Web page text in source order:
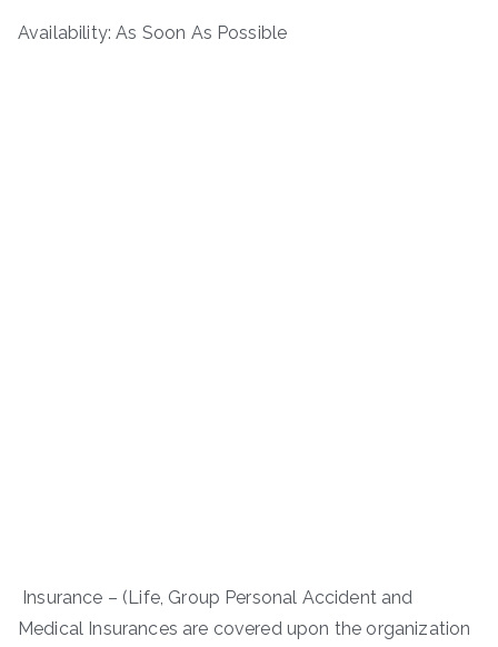
Availability: As Soon As Possible
Insurance – (Life, Group Personal Accident and
Medical Insurances are covered upon the organization